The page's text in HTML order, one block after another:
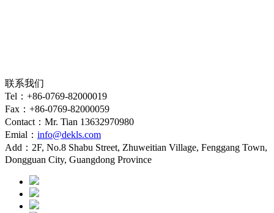
联系我们
Tel：+86-0769-82000019
Fax：+86-0769-82000059
Contact：Mr. Tian 13632970980
Emial： info@dekls.com
Add：2F, No.8 Shabu Street, Zhuweitian Village, Fenggang Town,
Dongguan City, Guangdong Province